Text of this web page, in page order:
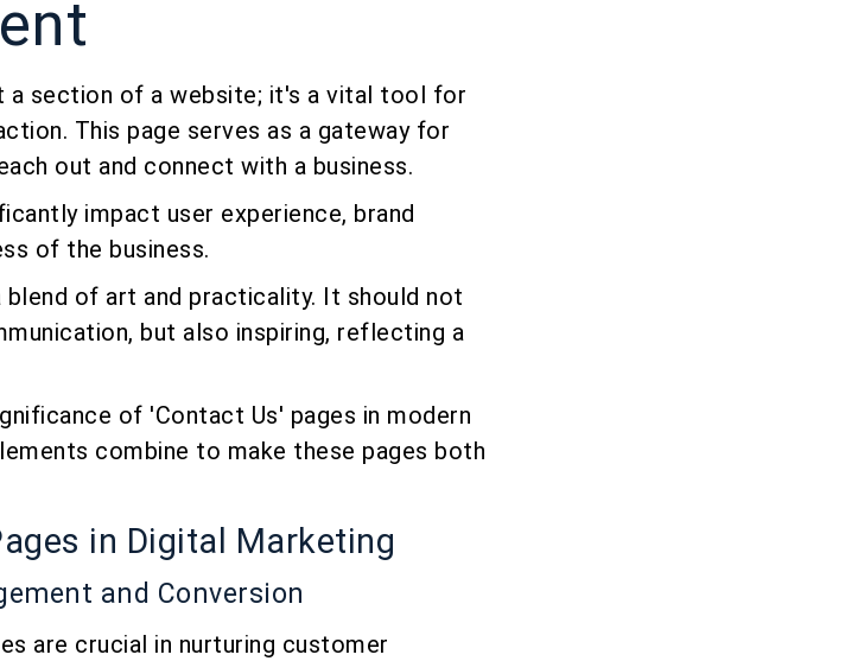
a section of a website; it's a vital tool for
This page serves as a gateway for
out and connect with a business.
impact user experience, brand
of the business.
of art and practicality. It should not
but also inspiring, reflecting a
of 'Contact Us' pages in modern
combine to make these pages both
in Digital Marketing
and Conversion
are crucial in nurturing customer